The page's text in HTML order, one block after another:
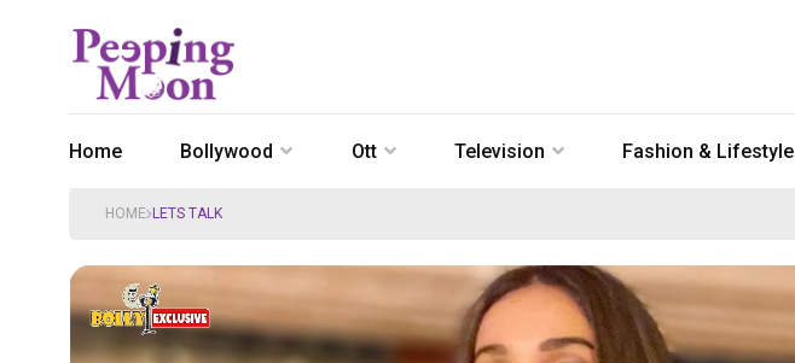
Home Bollywood Ott Television Fashion & Lifestyle
HOME LETS TALK